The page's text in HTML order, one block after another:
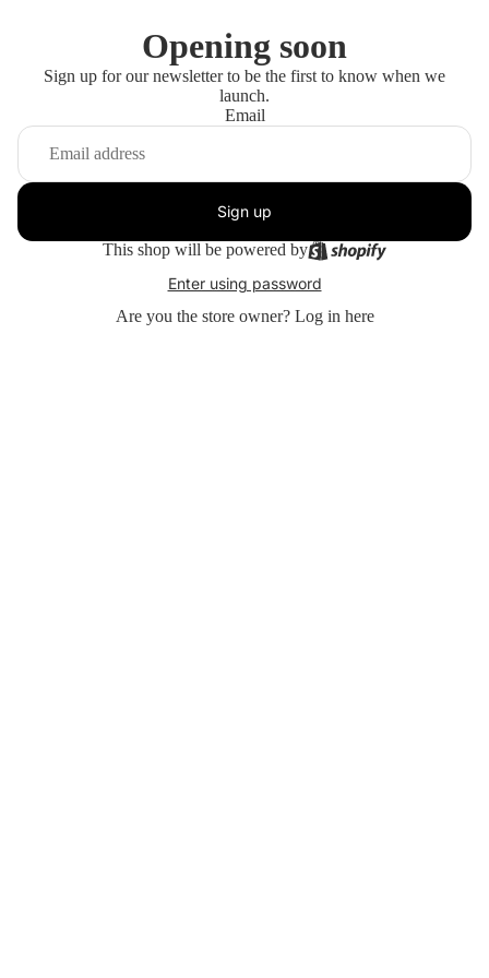
Opening soon
Sign up for our newsletter to be the first to know when we
launch.
Email
Sign up
This shop will be powered by
Enter using password
Are you the store owner? Log in here